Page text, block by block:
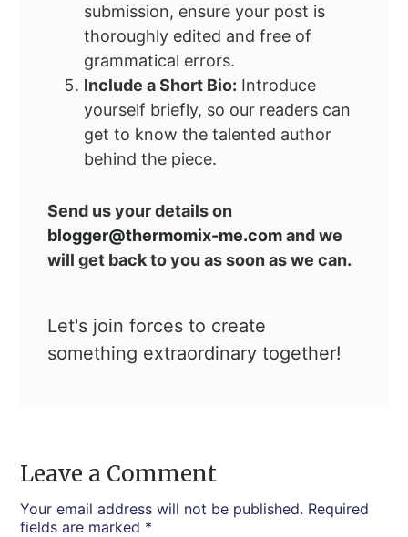
submission, ensure your post is
thoroughly edited and free of
grammatical errors.
Include a Short Bio: Introduce
yourself briefly, so our readers can
get to know the talented author
behind the piece.
Send us your details on
blogger@thermomix-me.comand we
will get back to you as soon as we can.
Let's join forces to create
something extraordinary together!
Leave a Comment
Your email address will not be published. Required
fields are marked *